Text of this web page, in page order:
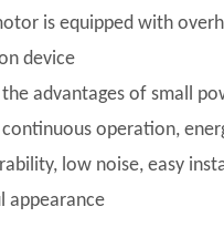
is equipped with
device
advantages of small
operation,
low noise, easy
appearance